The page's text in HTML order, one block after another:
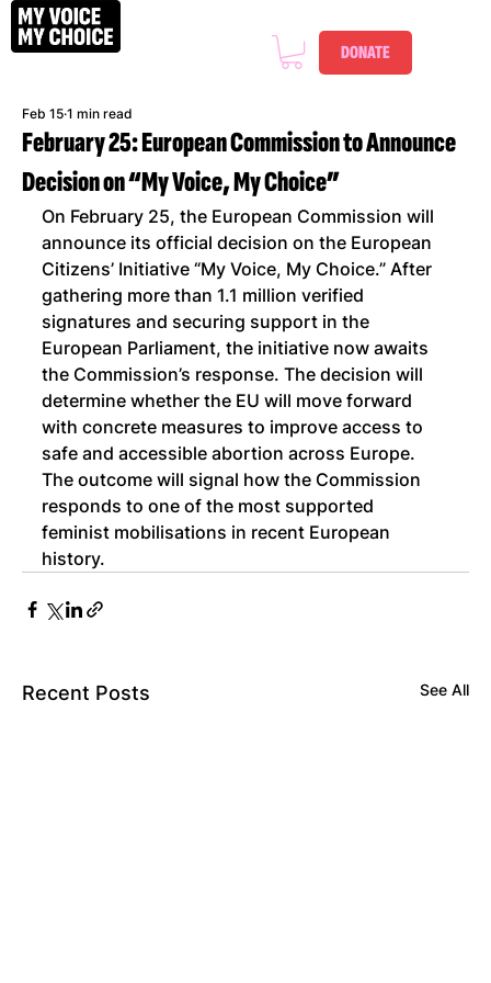
DONATE
February 25: European Commission to Announce
Decision on “My Voice, My Choice”
Feb 15 1 min read
On February 25, the European Commission will
announce its official decision on the European
Citizens’ Initiative “My Voice, My Choice.” After
gathering more than 1.1 million verified
signatures and securing support in the
European Parliament, the initiative now awaits
the Commission’s response. The decision will
determine whether the EU will move forward
with concrete measures to improve access to
safe and accessible abortion across Europe.
The outcome will signal how the Commission
responds to one of the most supported
feminist mobilisations in recent European
history.
Recent Posts See All